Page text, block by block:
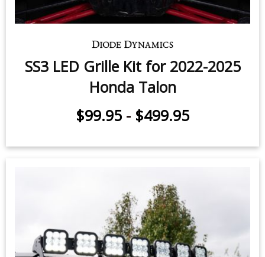
SS3 LED Grille Kit for 2022-2025
Honda Talon
$99.95 - $499.95